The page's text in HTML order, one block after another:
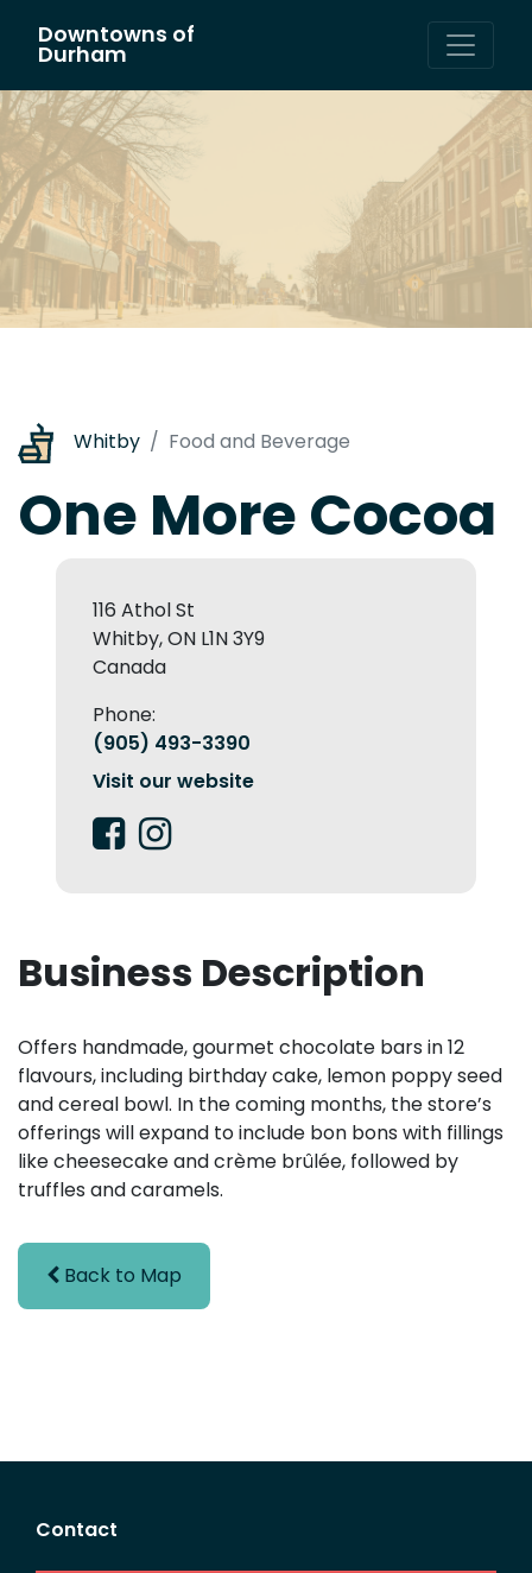
Main Navigation
Downtowns of
Durham
Whitby Food and Beverage
One More Cocoa
116 Athol St
Whitby, ON L1N 3Y9
Canada
Phone:
(905) 493-3390
Visit our website
Business Description
Offers handmade, gourmet chocolate bars in 12
flavours, including birthday cake, lemon poppy seed
and cereal bowl. In the coming months, the store’s
offerings will expand to include bon bons with fillings
like cheesecake and crème brûlée, followed by
truffles and caramels.
Back to Map
Contact